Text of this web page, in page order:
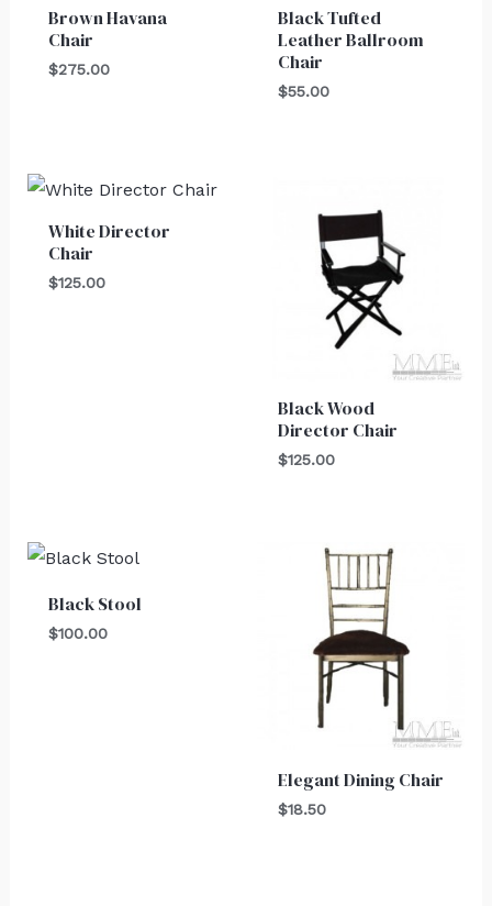
Brown Havana
Chair
$275.00
Black Tufted
Leather Ballroom
Chair
$55.00
White Director
Chair
$125.00
Black Wood
Director Chair
$125.00
Black Stool
$100.00
Elegant Dining Chair
$18.50